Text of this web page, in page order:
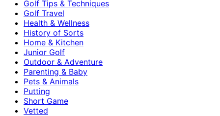
Golf Tips & Techniques
Golf Travel
Health & Wellness
History of Sorts
Home & Kitchen
Junior Golf
Outdoor & Adventure
Parenting & Baby
Pets & Animals
Putting
Short Game
Vetted